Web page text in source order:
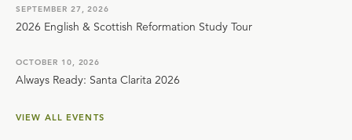
SEPTEMBER 27, 2026
2026 English & Scottish Reformation Study Tour
OCTOBER 10, 2026
Always Ready: Santa Clarita 2026
VIEW ALL EVENTS